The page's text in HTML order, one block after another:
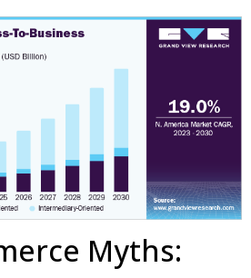
Myths: